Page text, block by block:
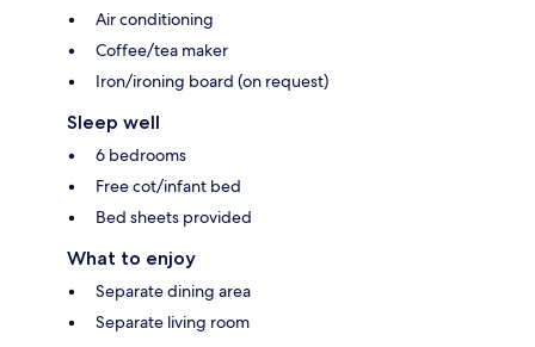
Air conditioning
Coffee/tea maker
Iron/ironing board (on request)
Sleep well
6 bedrooms
Free cot/infant bed
Bed sheets provided
What to enjoy
Separate dining area
Separate living room